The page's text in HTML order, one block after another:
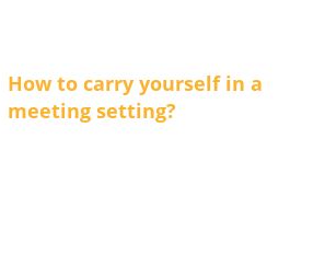
How to carry yourself in a
meeting setting?